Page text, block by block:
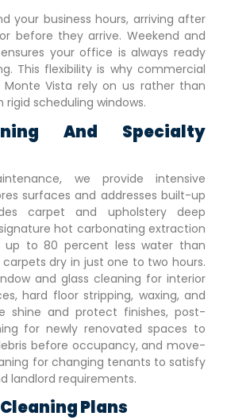
your business hours, arriving after
before they arrive. Weekend and
your office is always ready
This flexibility is why commercial
Monte Vista rely on us rather than
scheduling windows.
And Specialty
we provide intensive
surfaces and addresses built-up
carpet and upholstery deep
hot carbonating extraction
to 80 percent less water than
dry in just one to two hours.
and glass cleaning for interior
hard floor stripping, waxing, and
shine and protect finishes, post-
for newly renovated spaces to
before occupancy, and move-
for changing tenants to satisfy
landlord requirements.
Plans